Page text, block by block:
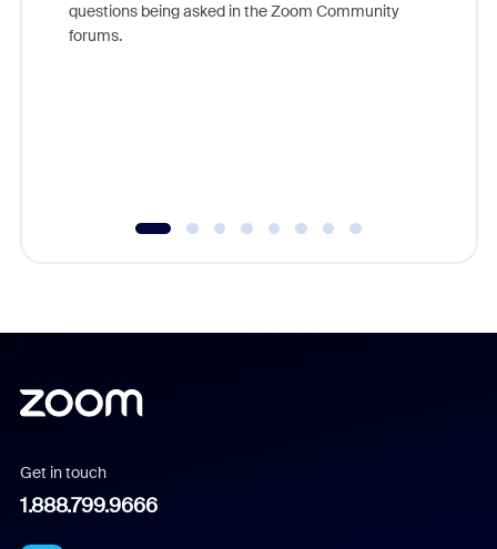
questions being asked in the Zoom Community
forums.
Get in touch
1.888.799.9666